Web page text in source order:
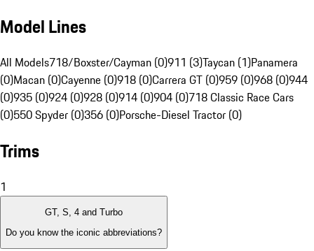
Model Lines
All Models718/Boxster/Cayman (0)911 (3)Taycan (1)Panamera
(0)Macan (0)Cayenne (0)918 (0)Carrera GT (0)959 (0)968 (0)944
(0)935 (0)924 (0)928 (0)914 (0)904 (0)718 Classic Race Cars
(0)550 Spyder (0)356 (0)Porsche-Diesel Tractor (0)
Trims
1
GT, S, 4 and Turbo
Do you know the iconic abbreviations?